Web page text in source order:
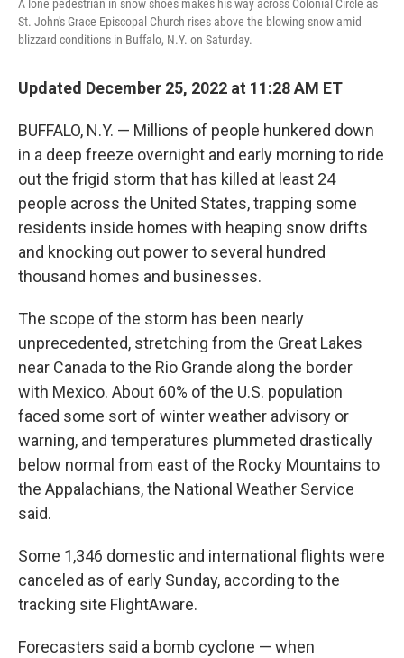
A lone pedestrian in snow shoes makes his way across Colonial Circle as
St. John's Grace Episcopal Church rises above the blowing snow amid
blizzard conditions in Buffalo, N.Y. on Saturday.
Updated December 25, 2022 at 11:28 AM ET
BUFFALO, N.Y. — Millions of people hunkered down
in a deep freeze overnight and early morning to ride
out the frigid storm that has killed at least 24
people across the United States, trapping some
residents inside homes with heaping snow drifts
and knocking out power to several hundred
thousand homes and businesses.
The scope of the storm has been nearly
unprecedented, stretching from the Great Lakes
near Canada to the Rio Grande along the border
with Mexico. About 60% of the U.S. population
faced some sort of winter weather advisory or
warning, and temperatures plummeted drastically
below normal from east of the Rocky Mountains to
the Appalachians, the National Weather Service
said.
Some 1,346 domestic and international flights were
canceled as of early Sunday, according to the
tracking site FlightAware.
Forecasters said a bomb cyclone — when